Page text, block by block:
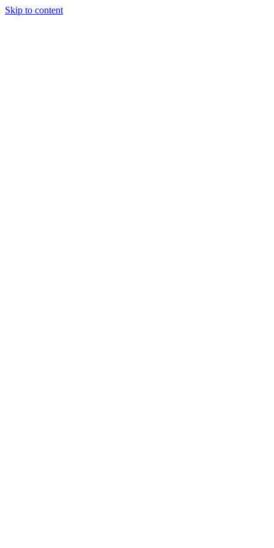
Skip to content